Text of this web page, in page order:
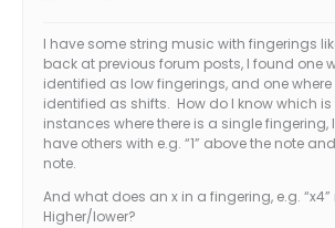
I have some string music with fingerings
back at previous forum posts, I found one
identified as low fingerings, and one where
identified as shifts. How do I know which
instances where there is a single fingering,
have others with e.g. “1” above the note
note.
And what does an x in a fingering, e.g.
Higher/lower?